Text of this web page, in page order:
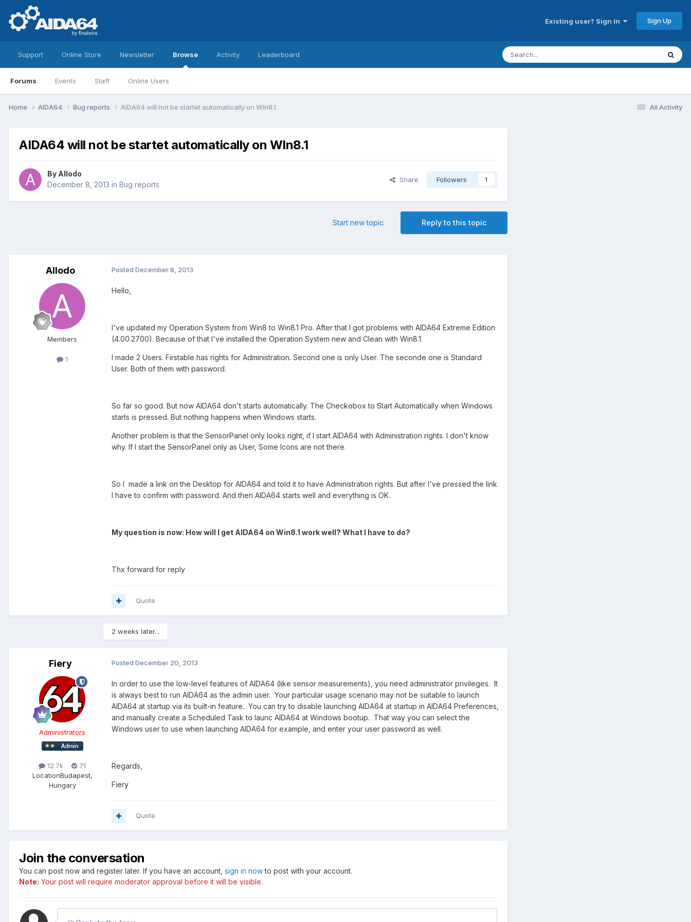
Existing user? Sign In Sign Up
Support Online Store Newsletter Browse
Forums Events Staff Online Users
Activity Leaderboard
All Activity
Home AIDA64 Bug reports AIDA64 will not be startet automatically on WIn8.1
AIDA64 will not be startet automatically on WIn8.1
By Allodo
December 8, 2013 in Bug reports
Share Followers 1
Reply to this topic
Start new topic
Allodo
Members
1
Posted December 8, 2013
Hello,
I've updated my Operation System from Win8 to Win8.1 Pro. After that I got problems with AIDA64 Extreme Edition
(4.00.2700). Because of that I've installed the Operation System new and Clean with Win8.1.
I made 2 Users. Firstable has rights for Administration. Second one is only User. The seconde one is Standard
User. Both of them with password.
So far so good. But now AIDA64 don't starts automatically. The Checkobox to Start Automatically when Windows
starts is pressed. But nothing happens when Windows starts.
Another problem is that the SensorPanel only looks right, if I start AIDA64 with Administration rights. I don't know
why. If I start the SensorPanel only as User, Some Icons are not there.
So I made a link on the Desktop for AIDA64 and told it to have Administration rights. But after I've pressed the link
I have to confirm with password. And then AIDA64 starts well and everything is OK.
My question is now: How will I get AIDA64 on Win8.1 work well? What I have to do?
Thx forward for reply
Quote
2 weeks later...
Fiery
Administrators
12.7k
71
LocationBudapest,
Hungary
Posted December 20, 2013
In order to use the low-level features of AIDA64 (like sensor measurements), you need administrator privileges. It
is always best to run AIDA64 as the admin user. Your particular usage scenario may not be suitable to launch
AIDA64 at startup via its built-in feature. You can try to disable launching AIDA64 at startup in AIDA64 Preferences,
and manually create a Scheduled Task to launc AIDA64 at Windows bootup. That way you can select the
Windows user to use when launching AIDA64 for example, and enter your user password as well.
Regards,
Fiery
Quote
Join the conversation
You can post now and register later. If you have an account, sign in nowto post with your account.
Note: Your post will require moderator approval before it will be visible.